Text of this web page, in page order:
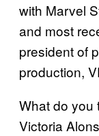
with Marvel
and most
president of
production,
What do you
Victoria